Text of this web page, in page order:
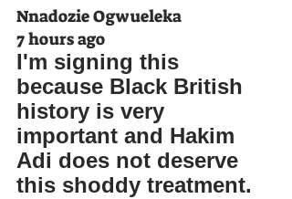
Nnadozie Ogwueleka
7 hours ago
I'm signing this
because Black British
history is very
important and Hakim
Adi does not deserve
this shoddy treatment.